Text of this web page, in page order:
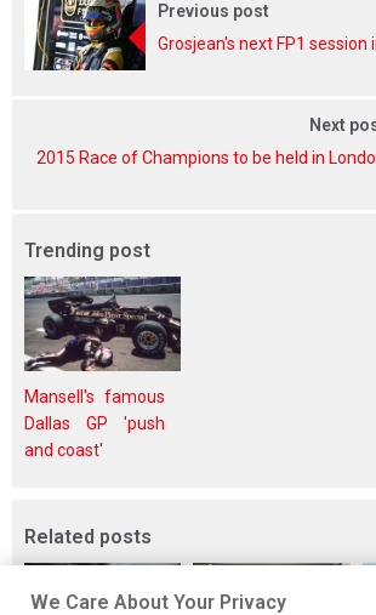
Previous post
Grosjean's next FP1 session
Next
2015 Race of Champions to be held in
Trending post
Mansell's famous
Dallas GP 'push
and coast'
Related posts
We Care About Your Privacy